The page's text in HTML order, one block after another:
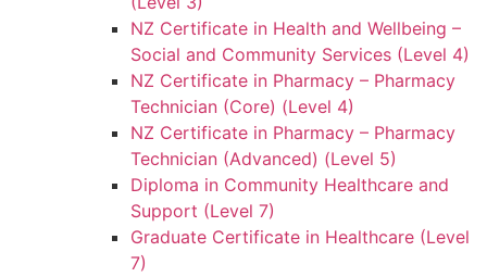
NZ Certificate in Health and Wellbeing –
Social and Community Services (Level 4)
NZ Certificate in Pharmacy – Pharmacy
Technician (Core) (Level 4)
NZ Certificate in Pharmacy – Pharmacy
Technician (Advanced) (Level 5)
Diploma in Community Healthcare and
Support (Level 7)
Graduate Certificate in Healthcare (Level
7)